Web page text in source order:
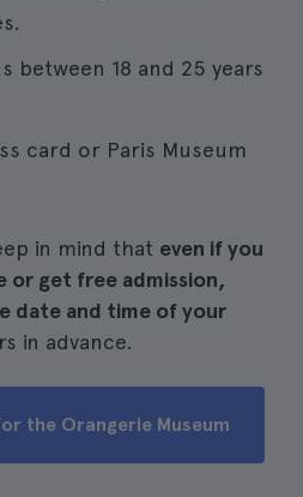
between 18 and 25 years
card or Paris Museum
in mind that even if you
or get free admission,
date and time of your
in advance.
the Orangerie Museum